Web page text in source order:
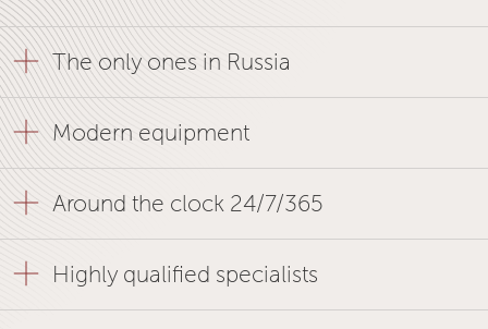
The only ones in Russia
Modern equipment
Around the clock 24/7/365
Highly qualified specialists